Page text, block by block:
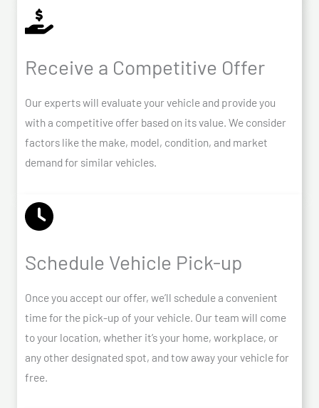
Receive a Competitive Offer
Our experts will evaluate your vehicle and provide you
with a competitive offer based on its value. We consider
factors like the make, model, condition, and market
demand for similar vehicles.
Schedule Vehicle Pick-up
Once you accept our offer, we’ll schedule a convenient
time for the pick-up of your vehicle. Our team will come
to your location, whether it’s your home, workplace, or
any other designated spot, and tow away your vehicle for
free.